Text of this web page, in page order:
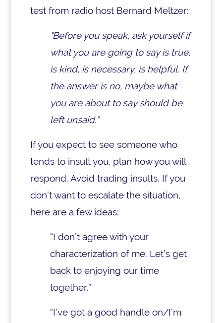
test from radio host Bernard Meltzer:
"Before you speak, ask yourself if
what you are going to say is true,
is kind, is necessary, is helpful. If
the answer is no, maybe what
you are about to say should be
left unsaid.”
If you expect to see someone who
tends to insult you, plan how you will
respond. Avoid trading insults. If you
don’t want to escalate the situation,
here are a few ideas:
“I don’t agree with your
characterization of me. Let’s get
back to enjoying our time
together.”
“I’ve got a good handle on/I’m